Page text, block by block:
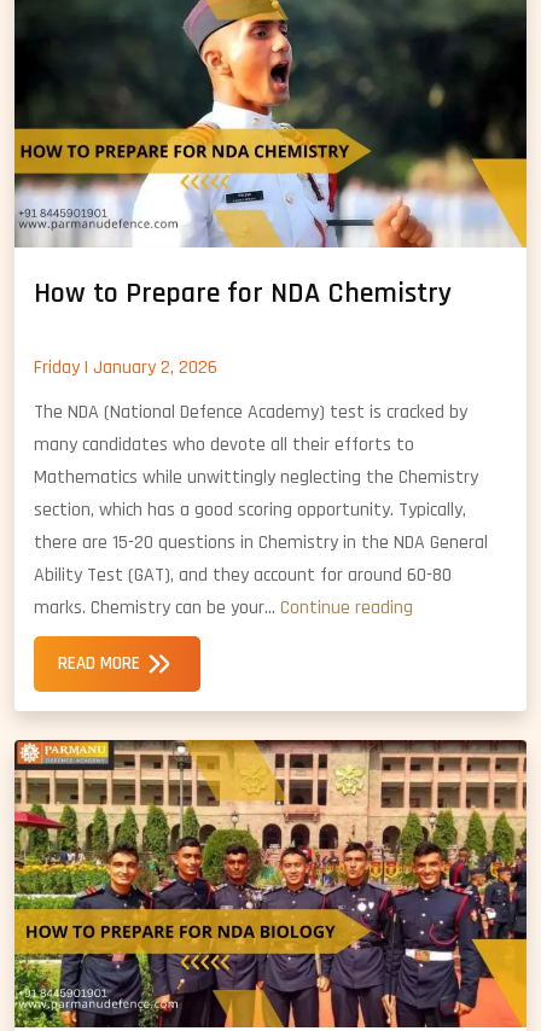
How to Prepare for NDA Chemistry
Friday | January 2, 2026
The NDA (National Defence Academy) test is cracked by
many candidates who devote all their efforts to
Mathematics while unwittingly neglecting the Chemistry
section, which has a good scoring opportunity. Typically,
there are 15-20 questions in Chemistry in the NDA General
Ability Test (GAT), and they account for around 60-80
marks. Chemistry can be your… Continue reading
NDA
Chemistry
READ MORE